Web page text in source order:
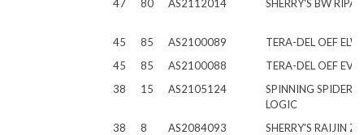
47 80 AS2112014 SHERRY'S BW RIPA
45 85 AS2100089
TERA-DEL OEF
45
85 AS2100088
TERA-DEL OEF
38
15 AS2105124
SPINNING SPIDER
LOGIC
38
8 AS2084093 SHERRY'S RAIJIN